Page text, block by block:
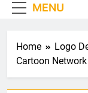
MENU
Home
Logo
Cartoon